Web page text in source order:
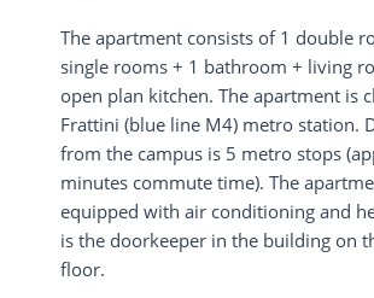
The apartment consists of 1 double
single rooms + 1 bathroom + living
open plan kitchen. The apartment is
Frattini (blue line M4) metro station.
from the campus is 5 metro stops
minutes commute time). The
equipped with air conditioning and
is the doorkeeper in the building on
floor.